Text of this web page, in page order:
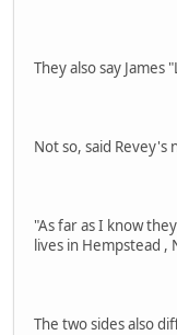
They also say James
Not so, said Revey's
"As far as I know
lives in Hempstead ,
The two sides also